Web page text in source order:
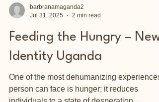
Jul 31, 2025
2 min read
Feeding the Hungry – New
Identity Uganda
One of the most dehumanizing experiences